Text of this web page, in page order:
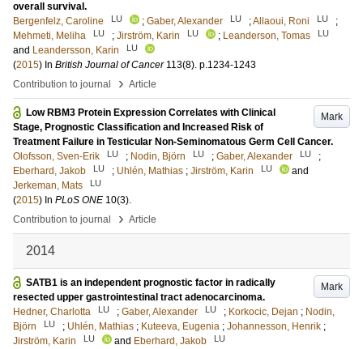
overall survival.
Bergenfelz, Caroline
LU ; Gaber, Alexander LU ;Allaoui, Roni LU
;
Mehmeti, Meliha
LU ; Jirström, Karin LU ; Leanderson, Tomas LU
and Leandersson, Karin LU
(2015) In British Journal of Cancer 113(8). p.1234-1243
Contribution to journal
› Article
Mark
Low RBM3 Protein Expression Correlates with Clinical
Stage, Prognostic Classification and Increased Risk of
Treatment Failure in Testicular Non-Seminomatous Germ Cell Cancer.
Olofsson, Sven-Erik
LU ; Nodin, Björn LU ; Gaber, Alexander LU
;
Eberhard, Jakob
LU ; Uhlén, Mathias ; Jirström, Karin LU
and
Jerkeman, Mats
LU
(2015) In PLoS ONE 10(3).
Contribution to journal
› Article
2014
Mark
SATB1 is an independent prognostic factor in radically
resected upper gastrointestinal tract adenocarcinoma.
Hedner, Charlotta
LU ; Gaber, Alexander LU ; Korkocic, Dejan ; Nodin,
Björn
LU ; Uhlén, Mathias ; Kuteeva, Eugenia ; Johannesson, Henrik ;
Jirström, Karin
LU and Eberhard, Jakob LU